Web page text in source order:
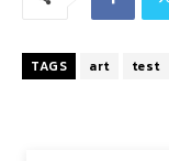
TAGS art test